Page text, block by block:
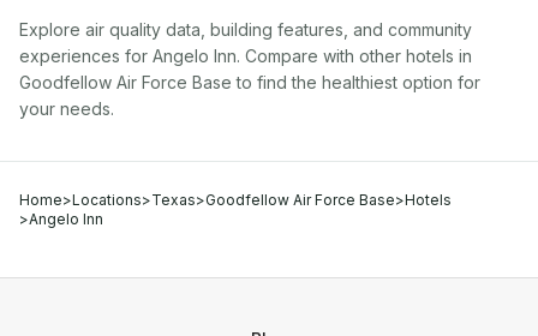
Explore air quality data, building features, and community
experiences for Angelo Inn. Compare with other hotels in
Goodfellow Air Force Base to find the healthiest option for
your needs.
Home>Locations>Texas>Goodfellow Air Force Base>Hotels
>Angelo Inn